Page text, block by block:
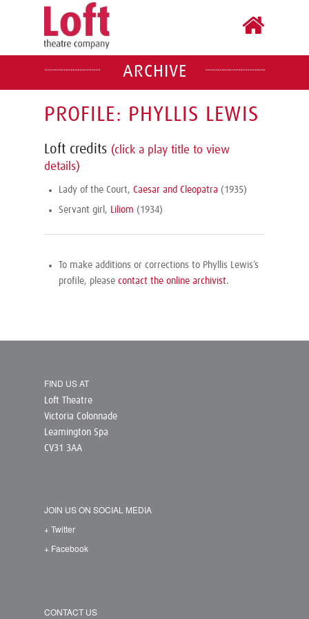
ARCHIVE
PROFILE: PHYLLIS LEWIS
Loft credits (click a play title to view
details)
Lady of the Court, Caesar and Cleopatra (1935)
Servant girl, Liliom (1934)
To make additions or corrections to Phyllis Lewis’s
profile, please contact the online archivist.
FIND US AT
Loft Theatre
Victoria Colonnade
Leamington Spa
CV31 3AA
JOIN US ON SOCIAL MEDIA
+ Twitter
+ Facebook
CONTACT US